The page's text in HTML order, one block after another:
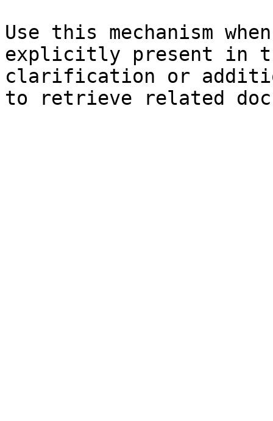
Use this mechanism
explicitly present in
clarification or